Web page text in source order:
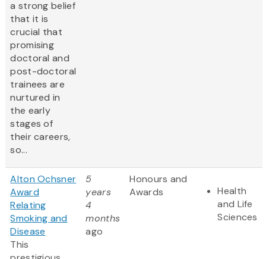
a strong belief
that it is
crucial that
promising
doctoral and
post-doctoral
trainees are
nurtured in
the early
stages of
their careers,
so...
Alton Ochsner
Award
Relating
Smoking and
Disease
This
5
years
4
months
ago
Honours and
Awards
Health
and Life
Sciences